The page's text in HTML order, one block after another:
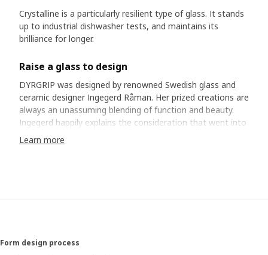
Crystalline is a particularly resilient type of glass. It stands
up to industrial dishwasher tests, and maintains its
brilliance for longer.
Raise a glass to design
DYRGRIP was designed by renowned Swedish glass and
ceramic designer Ingegerd Råman. Her prized creations are
always an unassuming blending of function and beauty.
Ingegerd happily explains the consideration that went into
each millimetre of her design, exacting the proportions of
foot, stem and bowl. She laboured to create perfect
that the quality of crystalline lets the best traits of what
Learn more
Form design process